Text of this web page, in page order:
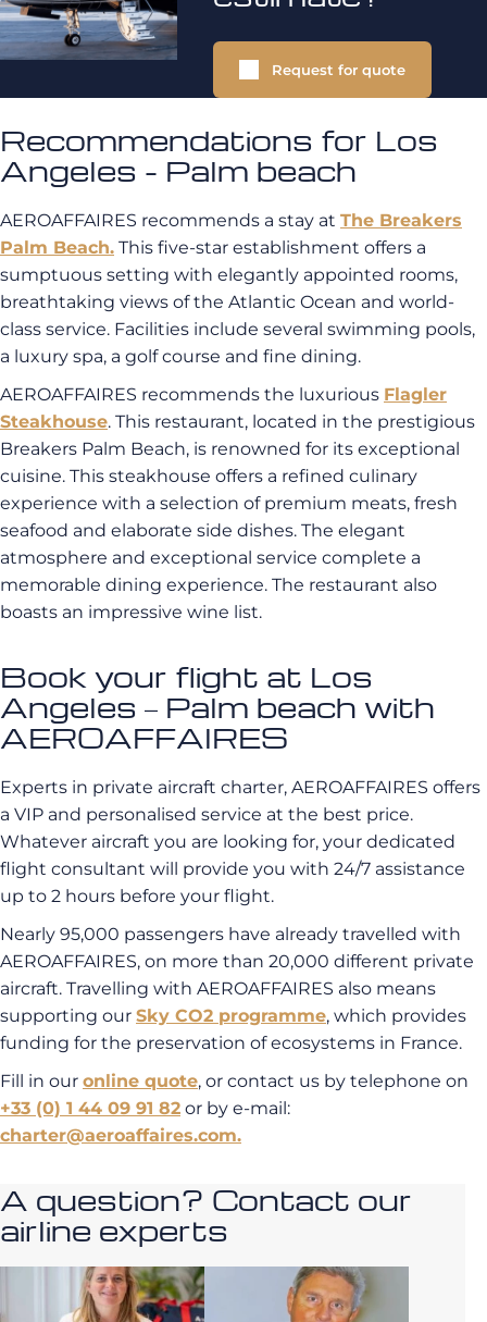
Request for quote
Recommendations for Los
Angeles - Palm beach
AEROAFFAIRES recommends a stay at The Breakers
Palm Beach. This five-star establishment offers a
sumptuous setting with elegantly appointed rooms,
breathtaking views of the Atlantic Ocean and world-
class service. Facilities include several swimming pools,
a luxury spa, a golf course and fine dining.
AEROAFFAIRES recommends the luxurious Flagler
Steakhouse. This restaurant, located in the prestigious
Breakers Palm Beach, is renowned for its exceptional
cuisine. This steakhouse offers a refined culinary
experience with a selection of premium meats, fresh
seafood and elaborate side dishes. The elegant
atmosphere and exceptional service complete a
memorable dining experience. The restaurant also
boasts an impressive wine list.
Book your flight at Los
Angeles – Palm beach with
AEROAFFAIRES
Experts in private aircraft charter, AEROAFFAIRES offers
a VIP and personalised service at the best price.
Whatever aircraft you are looking for, your dedicated
flight consultant will provide you with 24/7 assistance
up to 2 hours before your flight.
Nearly 95,000 passengers have already travelled with
AEROAFFAIRES, on more than 20,000 different private
aircraft. Travelling with AEROAFFAIRES also means
supporting our Sky CO2 programme, which provides
funding for the preservation of ecosystems in France.
Fill in our online quote, or contact us by telephone on
+33 (0) 1 44 09 91 82 or by e-mail:
charter@aeroaffaires.com.
A question? Contact our
airline experts